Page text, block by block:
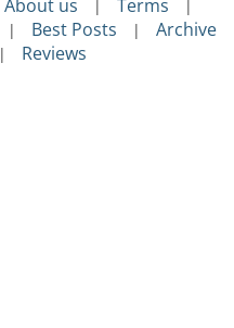
About us | Terms |
| Best Posts | Archive
| Reviews